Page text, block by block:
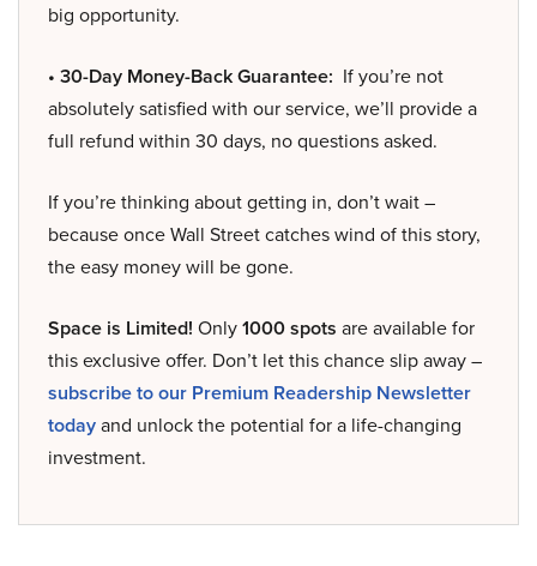
big opportunity.
• 30-Day Money-Back Guarantee: If you’re not
absolutely satisfied with our service, we’ll provide a
full refund within 30 days, no questions asked.
If you’re thinking about getting in, don’t wait –
because once Wall Street catches wind of this story,
the easy money will be gone.
Space is Limited! Only1000 spots are available for
this exclusive offer. Don’t let this chance slip away –
subscribe to our Premium Readership Newsletter
todayand unlock the potential for a life-changing
investment.